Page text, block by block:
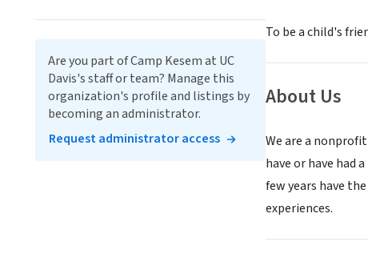
To be a child's
About Us
We are a
have or have had
few years have
experiences.
Are you part of Camp Kesem at UC
Davis's staff or team? Manage this
organization's profile and listings by
becoming an administrator.
Request administrator access